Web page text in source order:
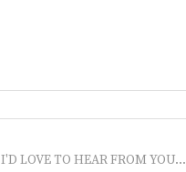
I'D LOVE TO HEAR FROM YOU...